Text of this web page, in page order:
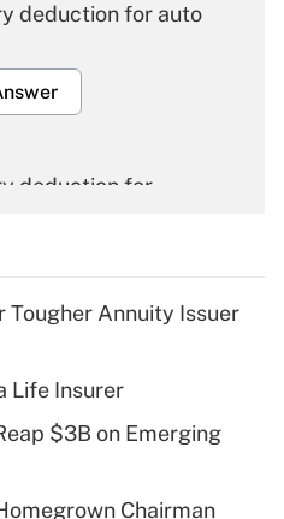
deduction for auto
deduction for
deduction for tip
Tougher Annuity Issuer
Life Insurer
$3B on Emerging
Chairman